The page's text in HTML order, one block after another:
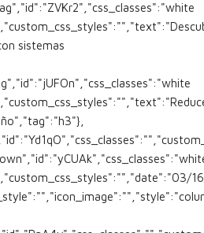
sistemas